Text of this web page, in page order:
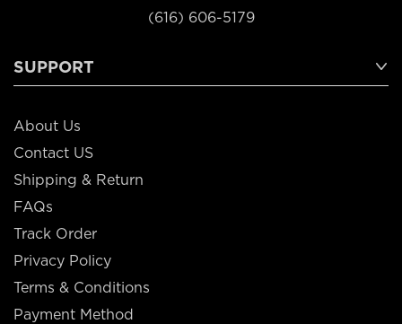
(616) 606-5179
SUPPORT
About Us
Contact US
Shipping & Return
FAQs
Track Order
Privacy Policy
Terms & Conditions
Payment Method